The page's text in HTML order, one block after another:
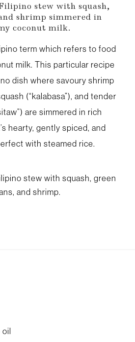
stew with squash,
shrimp simmered in
coconut milk.
term which refers to food
milk. This particular recipe
dish where savoury shrimp
(“kalabasa”), and tender
are simmered in rich
hearty, gently spiced, and
with steamed rice.
oil